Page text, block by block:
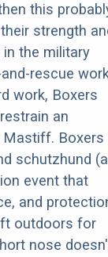
this
strength
in the military
rescue
work, Boxers
an
Mastiff. Boxers
schutzhund (a
event that
and
outdoors for
nose